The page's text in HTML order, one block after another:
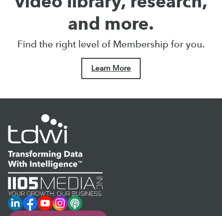
and more.
Find the right level of Membership for you.
Learn More
LinkedIn
Facebook
YouTube
Instagram
Podcast